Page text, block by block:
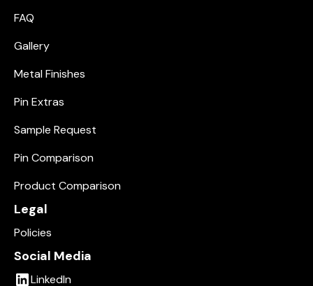
FAQ
Gallery
Metal Finishes
Pin Extras
Sample Request
Pin Comparison
Product Comparison
Legal
Policies
Social Media
LinkedIn